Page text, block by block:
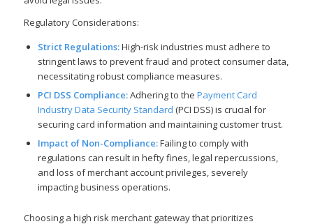
Regulatory Considerations:
Strict Regulations:High-risk industries must adhere to
stringent laws to prevent fraud and protect consumer data,
necessitating robust compliance measures.
PCI DSS Compliance:Adhering to the Payment Card
Industry Data Security Standard (PCI DSS) is crucial for
securing card information and maintaining customer trust.
Impact of Non-Compliance:Failing to comply with
regulations can result in hefty fines, legal repercussions,
and loss of merchant account privileges, severely
impacting business operations.
Choosing a high risk merchant gateway that prioritizes